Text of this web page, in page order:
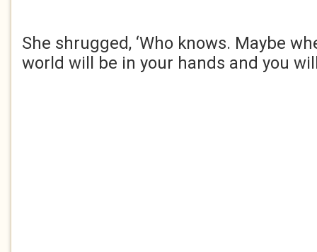
She shrugged, ‘Who knows. Maybe
world will be in your hands and you